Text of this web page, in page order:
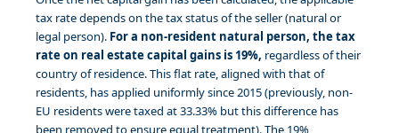
tax rate depends on the tax status of the seller (natural or
legal person). For a non-resident natural person, the tax
rate on real estate capital gains is 19%, regardless of their
country of residence. This flat rate, aligned with that of
residents, has applied uniformly since 2015 (previously, non-
EU residents were taxed at 33.33% but this difference has
been removed to ensure equal treatment). The 19%